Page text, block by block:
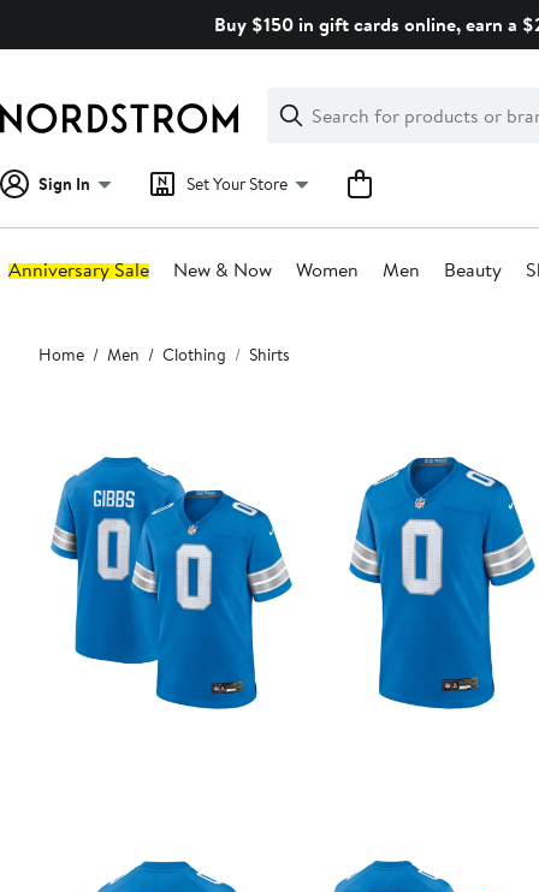
Buy $150 in gift cards online, earn a
Search
Clear
Clear
Search
Sign In Set Your Store
Anniversary Sale New & Now Women Men Beauty
Main
content
Home Men Clothing Shirts